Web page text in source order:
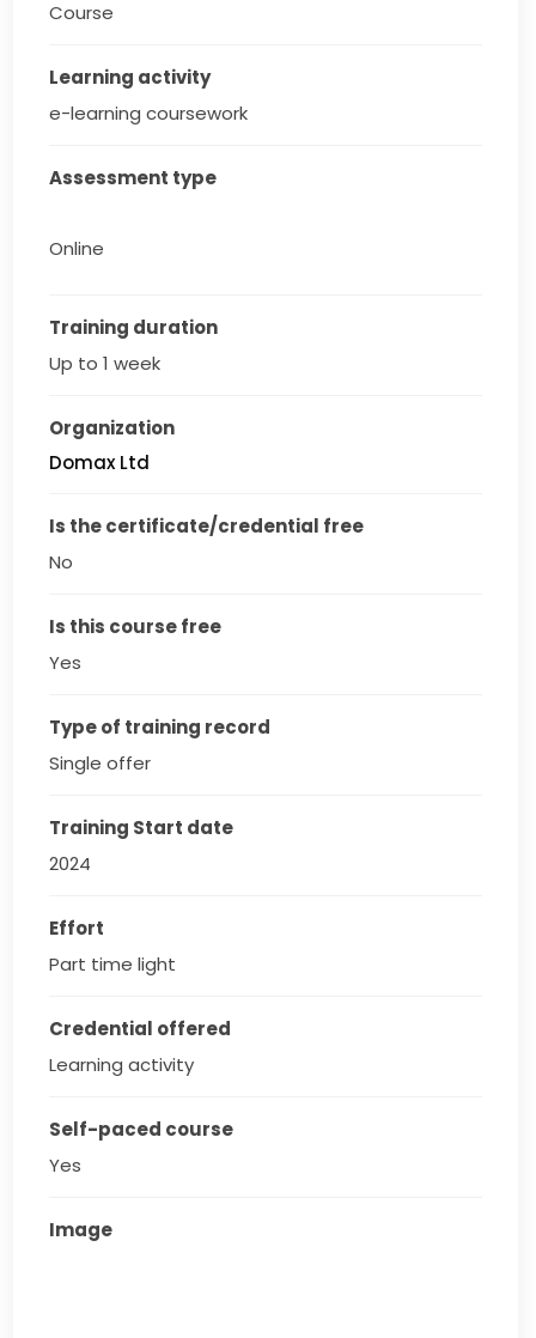
Course
Learning activity
e-learning coursework
Assessment type
Online
Training duration
Up to 1 week
Organization
Domax Ltd
Is the certificate/credential free
No
Is this course free
Yes
Type of training record
Single offer
Training Start date
2024
Effort
Part time light
Credential offered
Learning activity
Self-paced course
Yes
Image